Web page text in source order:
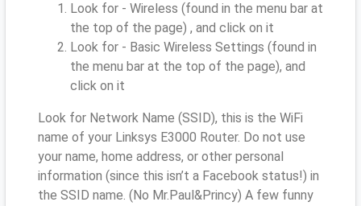
Look for - Wireless (found in the menu bar at
the top of the page) , and click on it
Look for - Basic Wireless Settings (found in
the menu bar at the top of the page), and
click on it
Look for Network Name (SSID), this is the WiFi
name of your Linksys E3000 Router. Do not use
your name, home address, or other personal
information (since this isn’t a Facebook status!) in
the SSID name. (No Mr.Paul&Princy) A few funny